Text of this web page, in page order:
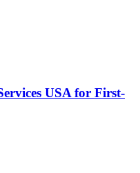
USA for First-